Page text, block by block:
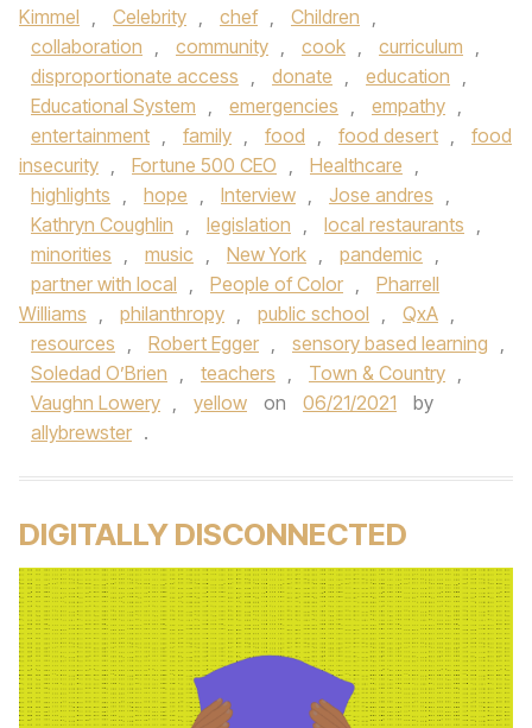
Kimmel , Celebrity , chef , Children ,
collaboration , community , cook , curriculum ,
disproportionate access , donate , education ,
Educational System , emergencies , empathy ,
entertainment , family , food , food desert ,
food
insecurity , Fortune 500 CEO , Healthcare ,
highlights , hope , Interview , Jose andres ,
Kathryn Coughlin , legislation , local restaurants ,
minorities , music , New York , pandemic ,
partner with local , People of Color ,
Pharrell
Williams , philanthropy , public school , QxA ,
resources , Robert Egger , sensory based learning ,
Soledad O’Brien , teachers , Town & Country ,
Vaughn Lowery , yellow on 06/21/2021
by
allybrewster .
DIGITALLY DISCONNECTED